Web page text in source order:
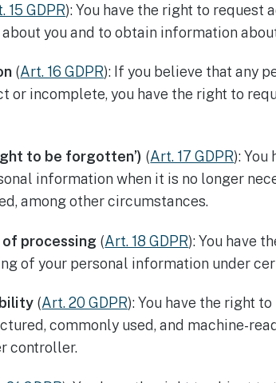
15 GDPR): You have the right to request
you and to obtain information
(Art. 16 GDPR): If you believe that any
or incomplete, you have the right to
to be forgotten’) (Art. 17 GDPR):
information when it is no longer
among other circumstances.
processing (Art. 18 GDPR): You have
of your personal information under
(Art. 20 GDPR): You have the right
commonly used, and machine-
controller.